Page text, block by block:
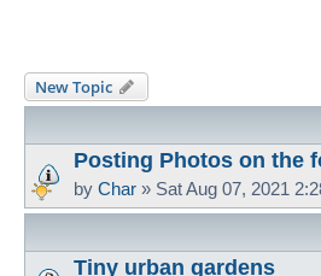
New Topic
Posting Photos on the
by Char » Sat Aug 07, 2021
Tiny urban gardens